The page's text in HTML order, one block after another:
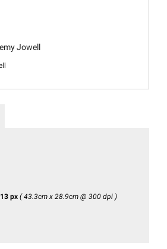
Jowell
px ( 43.3cm x 28.9cm @ 300 dpi )